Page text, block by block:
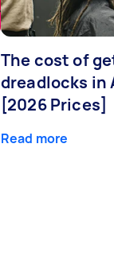
The cost of
dreadlocks in
[2026 Prices]
Read more